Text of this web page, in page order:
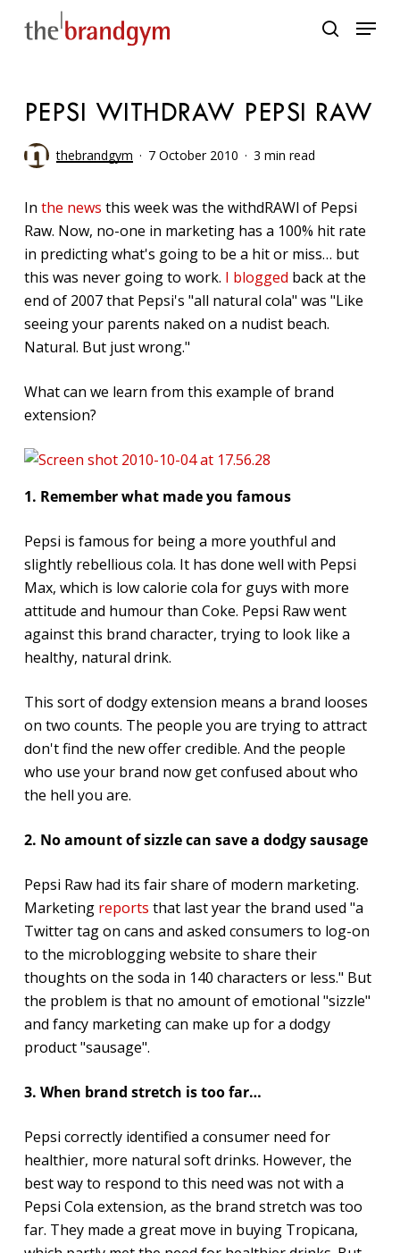
search
Menu
PEPSI WITHDRAW PEPSI RAW
thebrandgym 7 October 2010 3 min read
In the news this week was the withdRAWl of Pepsi
Raw. Now, no-one in marketing has a 100% hit rate
in predicting what's going to be a hit or miss… but
this was never going to work. I blogged back at the
end of 2007 that Pepsi's "all natural cola" was "Like
seeing your parents naked on a nudist beach.
Natural. But just wrong."
What can we learn from this example of brand
extension?
1. Remember what made you famous
Pepsi is famous for being a more youthful and
slightly rebellious cola. It has done well with Pepsi
Max, which is low calorie cola for guys with more
attitude and humour than Coke. Pepsi Raw went
against this brand character, trying to look like a
healthy, natural drink.
This sort of dodgy extension means a brand looses
on two counts. The people you are trying to attract
don't find the new offer credible. And the people
who use your brand now get confused about who
the hell you are.
2. No amount of sizzle can save a dodgy sausage
Pepsi Raw had its fair share of modern marketing.
Marketing reports that last year the brand used "a
Twitter tag on cans and asked consumers to log-on
to the microblogging website to share their
thoughts on the soda in 140 characters or less." But
the problem is that no amount of emotional "sizzle"
and fancy marketing can make up for a dodgy
product "sausage".
3. When brand stretch is too far…
Pepsi correctly identified a consumer need for
healthier, more natural soft drinks. However, the
best way to respond to this need was not with a
Pepsi Cola extension, as the brand stretch was too
far. They made a great move in buying Tropicana,